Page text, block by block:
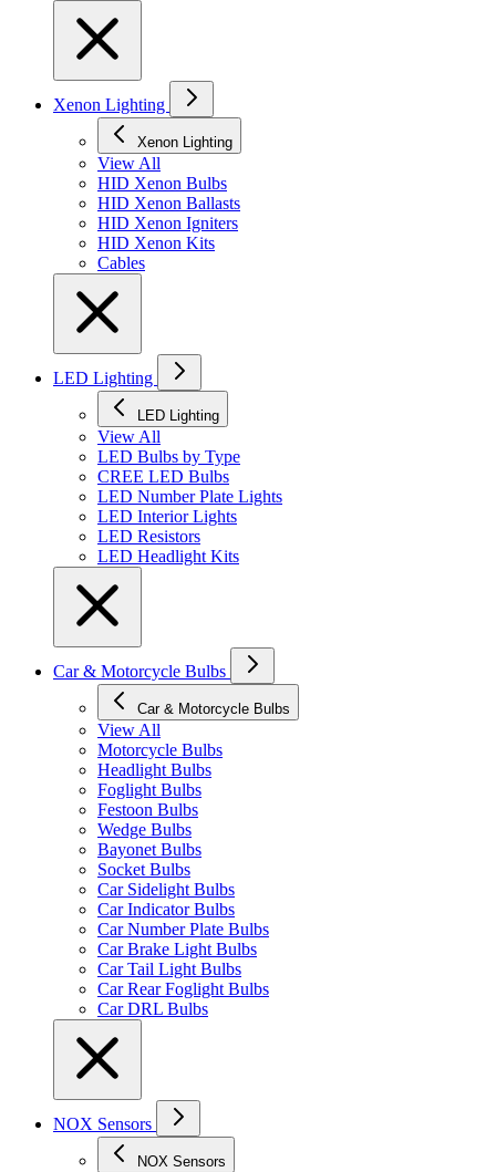
Xenon Lighting
Xenon Lighting
View All
HID Xenon Bulbs
HID Xenon Ballasts
HID Xenon Igniters
HID Xenon Kits
Cables
LED Lighting
LED Lighting
View All
LED Bulbs by Type
CREE LED Bulbs
LED Number Plate Lights
LED Interior Lights
LED Resistors
LED Headlight Kits
Car & Motorcycle Bulbs
Car & Motorcycle Bulbs
View All
Motorcycle Bulbs
Headlight Bulbs
Foglight Bulbs
Festoon Bulbs
Wedge Bulbs
Bayonet Bulbs
Socket Bulbs
Car Sidelight Bulbs
Car Indicator Bulbs
Car Number Plate Bulbs
Car Brake Light Bulbs
Car Tail Light Bulbs
Car Rear Foglight Bulbs
Car DRL Bulbs
NOX Sensors
NOX Sensors